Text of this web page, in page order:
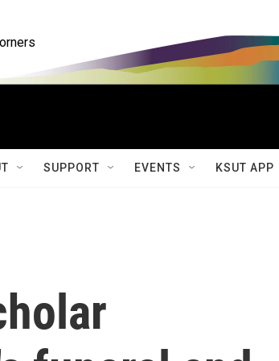
SUPPORT EVENTS KSUT APP